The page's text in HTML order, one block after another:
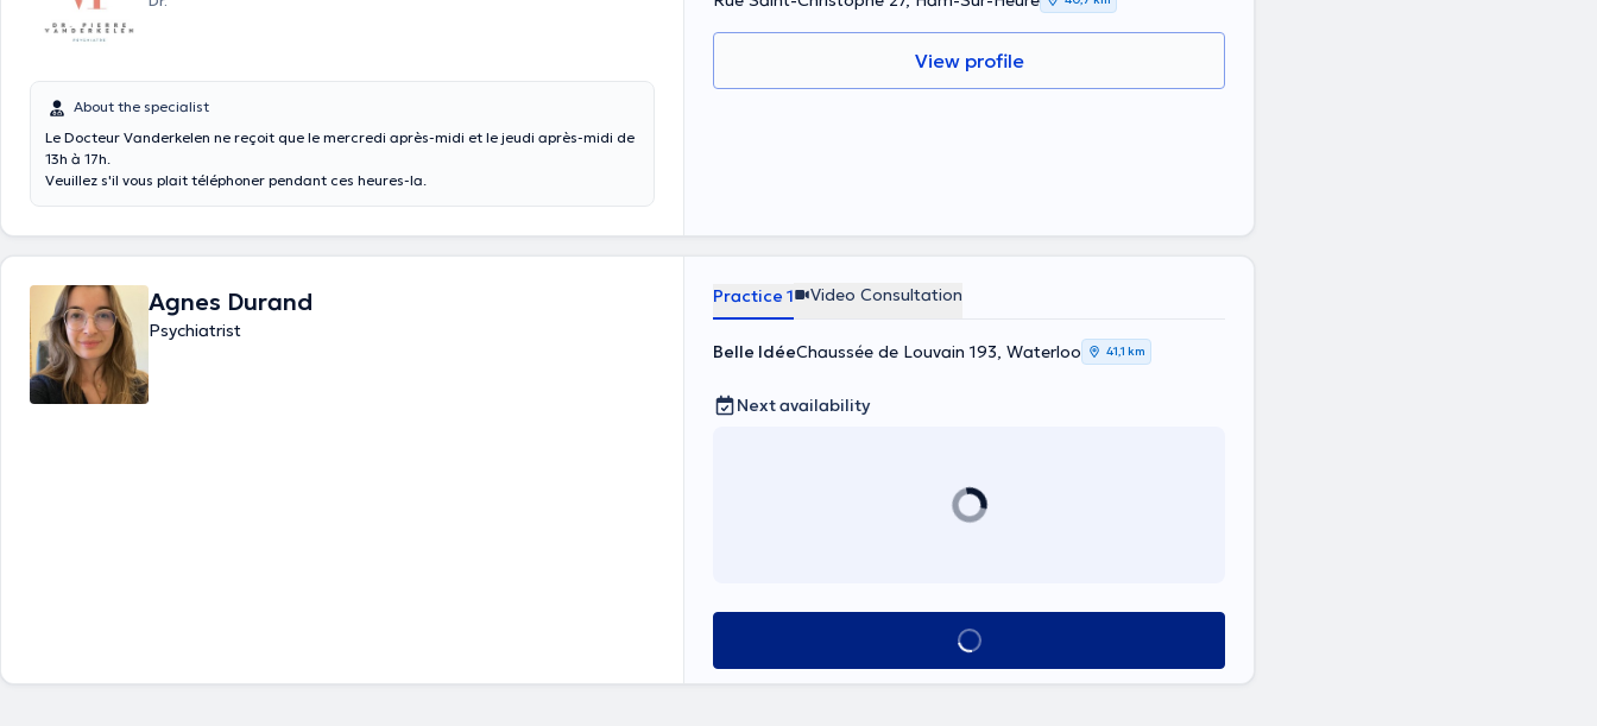
About the specialist
Le Docteur Vanderkelen ne reçoit que le mercredi après-midi et le jeudi après-midi de
13h à 17h.
Veuillez s'il vous plait téléphoner pendant ces heures-la.
View profile
Agnes Durand
Psychiatrist
Practice 1 Video Consultation
Belle IdéeChaussée de Louvain 193, Waterloo 41,1 km
Next availability
See all